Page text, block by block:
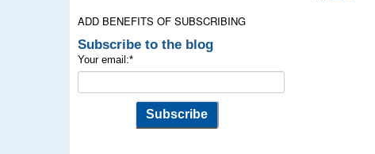
ADD BENEFITS OF SUBSCRIBING
Subscribe to the blog
Your email:*